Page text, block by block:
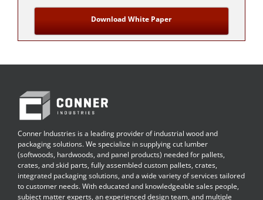
Download White Paper
Conner Industries is a leading provider of industrial wood and
packaging solutions. We specialize in supplying cut lumber
(softwoods, hardwoods, and panel products) needed for pallets,
crates, and skid parts, fully assembled custom pallets, crates,
integrated packaging solutions, and a wide variety of services tailored
to customer needs. With educated and knowledgeable sales people,
subject matter experts, an experienced design team, and multiple